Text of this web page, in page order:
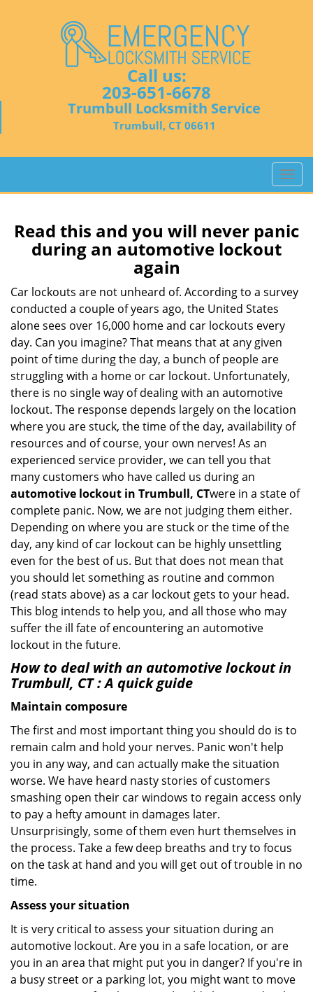
Call us:
203-651-6678
Trumbull Locksmith Service
Trumbull, CT 06611
T
o
g
l
v
i
n
Read this and you will never panic
during an automotive lockout
again
Car lockouts are not unheard of. According to a survey
conducted a couple of years ago, the United States
alone sees over 16,000 home and car lockouts every
day. Can you imagine? That means that at any given
point of time during the day, a bunch of people are
struggling with a home or car lockout. Unfortunately,
there is no single way of dealing with an automotive
lockout. The response depends largely on the location
where you are stuck, the time of the day, availability of
resources and of course, your own nerves! As an
experienced service provider, we can tell you that
many customers who have called us during an
automotive lockout in Trumbull, CTwere in a state of
complete panic. Now, we are not judging them either.
Depending on where you are stuck or the time of the
day, any kind of car lockout can be highly unsettling
even for the best of us. But that does not mean that
you should let something as routine and common
(read stats above) as a car lockout gets to your head.
This blog intends to help you, and all those who may
suffer the ill fate of encountering an automotive
lockout in the future.
How to deal with an automotive lockout in
Trumbull, CT: A quick guide
Maintain composure
The first and most important thing you should do is to
remain calm and hold your nerves. Panic won't help
you in any way, and can actually make the situation
worse. We have heard nasty stories of customers
smashing open their car windows to regain access only
to pay a hefty amount in damages later.
Unsurprisingly, some of them even hurt themselves in
the process. Take a few deep breaths and try to focus
on the task at hand and you will get out of trouble in no
time.
Assess your situation
It is very critical to assess your situation during an
automotive lockout. Are you in a safe location, or are
you in an area that might put you in danger? If you're in
a busy street or a parking lot, you might want to move